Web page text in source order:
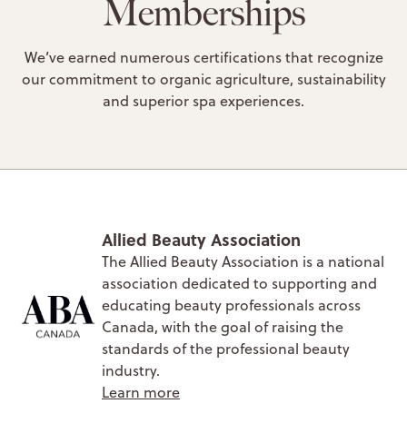
Memberships
We’ve earned numerous certifications that recognize
our commitment to organic agriculture, sustainability
and superior spa experiences.
Allied Beauty Association
The Allied Beauty Association is a national
association dedicated to supporting and
educating beauty professionals across
Canada, with the goal of raising the
standards of the professional beauty
industry.
Learn more